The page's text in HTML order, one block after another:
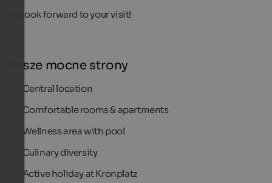
We look forward to your visit!
Nasze mocne strony
Central location
Comfortable rooms & apartments
Wellness area with pool
Culinary diversity
Active holiday at Kronplatz